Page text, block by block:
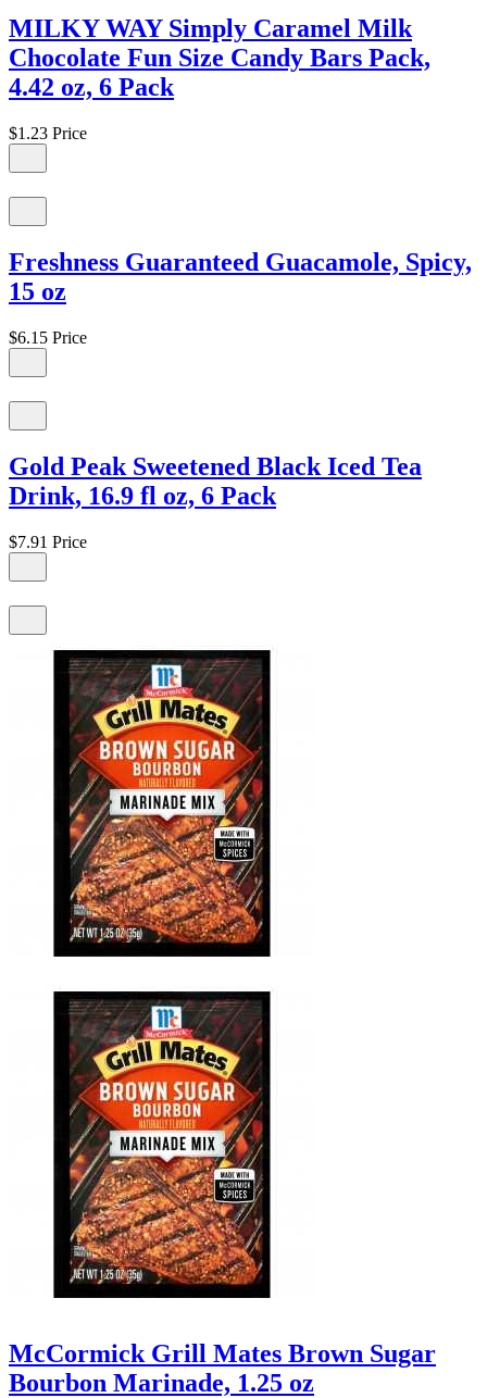
MILKY WAY Simply Caramel Milk
Chocolate Fun Size Candy Bars Pack,
4.42 oz, 6 Pack
$1.23 Price
Freshness Guaranteed Guacamole, Spicy,
15 oz
$6.15 Price
Gold Peak Sweetened Black Iced Tea
Drink, 16.9 fl oz, 6 Pack
$7.91 Price
McCormick Grill Mates Brown Sugar
Bourbon Marinade, 1.25 oz